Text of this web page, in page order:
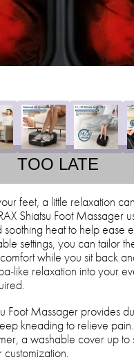
TOO LATE
feet, a little relaxation
Shiatsu Foot Massager
soothing heat to help ease
settings, you can tailor
while you sit back
like relaxation into your
Foot Massager provides
kneading to relieve
a washable cover up